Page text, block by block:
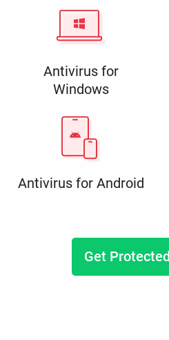
Antivirus for
Windows
Antivirus for Android
Get